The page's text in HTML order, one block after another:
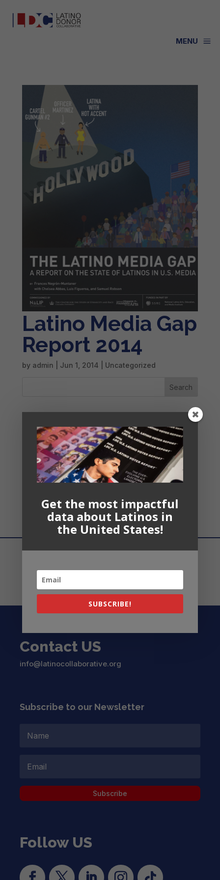
a
MENU
Latino Media Gap
Report 2014
by admin Jun 1, 2014 | Uncategorized
Search
Recent Posts
Recent
Comments
No comments to show.
Contact US
info@latinocollaborative.org
Subscribe to our Newsletter
Subscribe
Follow US
Get the most impactful
data about Latinos in
the United States!
SUBSCRIBE!